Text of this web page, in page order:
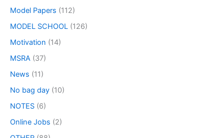
Model Papers (112)
MODEL SCHOOL (126)
Motivation (14)
MSRA (37)
News (11)
No bag day (10)
NOTES (6)
Online Jobs (2)